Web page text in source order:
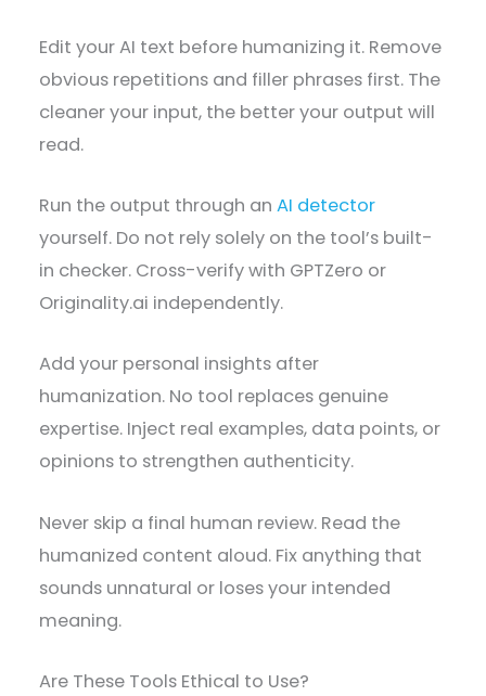
Edit your AI text before humanizing it. Remove
obvious repetitions and filler phrases first. The
cleaner your input, the better your output will
read.
Run the output through anAI detector
yourself. Do not rely solely on the tool’s built-
in checker. Cross-verify with GPTZero or
Originality.ai independently.
Add your personal insights after
humanization. No tool replaces genuine
expertise. Inject real examples, data points, or
opinions to strengthen authenticity.
Never skip a final human review. Read the
humanized content aloud. Fix anything that
sounds unnatural or loses your intended
meaning.
Are These Tools Ethical to Use?